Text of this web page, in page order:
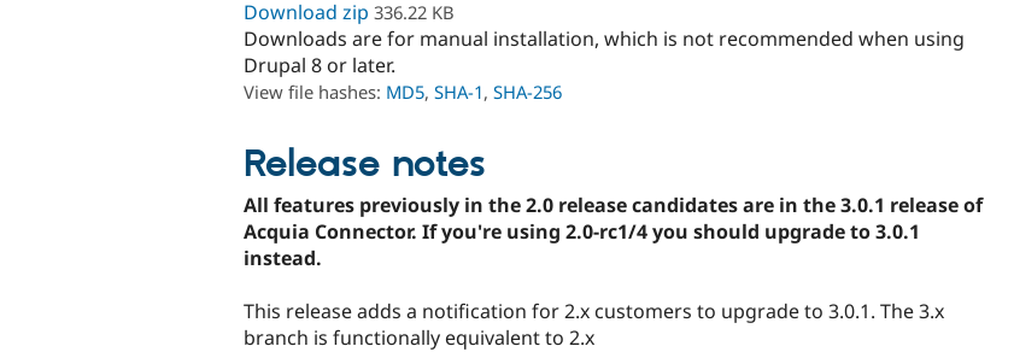
Download zip 336.22 KB
Downloads are for manual installation, which is not recommended when using
Drupal 8 or later.
View file hashes: MD5, SHA-1, SHA-256
Release notes
All features previously in the 2.0 release candidates are in the 3.0.1 release of
Acquia Connector. If you're using 2.0-rc1/4 you should upgrade to 3.0.1
instead.
This release adds a notification for 2.x customers to upgrade to 3.0.1. The 3.x
branch is functionally equivalent to 2.x